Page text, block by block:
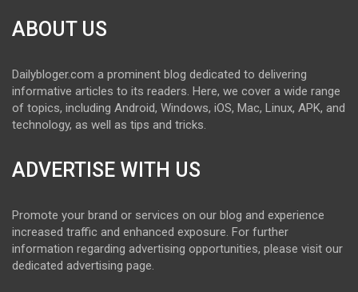
ABOUT US
Dailybloger.com a prominent blog dedicated to delivering
informative articles to its readers. Here, we cover a wide range
of topics, including Android, Windows, iOS, Mac, Linux, APK, and
technology, as well as tips and tricks.
ADVERTISE WITH US
Promote your brand or services on our blog and experience
increased traffic and enhanced exposure. For further
information regarding advertising opportunities, please visit our
dedicated advertising page.